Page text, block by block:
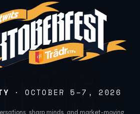
· OCTOBER 5–7, 2026
sharp minds, and market-moving